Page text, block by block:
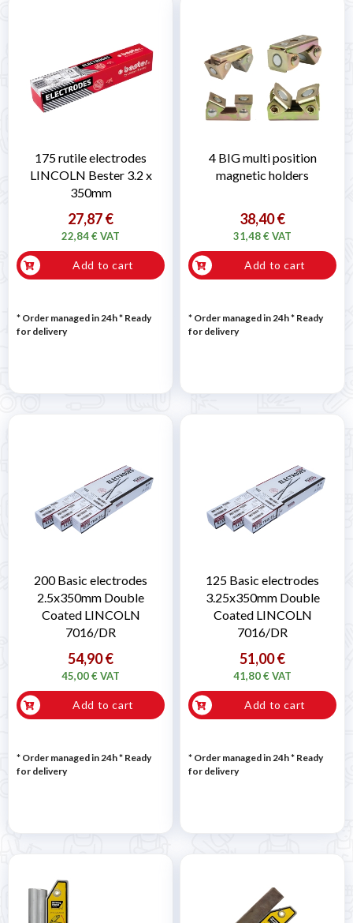
175 rutile electrodes
LINCOLN Bester 3.2 x
350mm
27,87 €
22,84 € VAT
Add to cart
* Order managed in 24h* Ready
for delivery
4 BIG multi position
magnetic holders
38,40 €
31,48 € VAT
Add to cart
* Order managed in 24h* Ready
for delivery
200 Basic electrodes
2.5x350mm Double
Coated LINCOLN
7016/DR
54,90 €
45,00 € VAT
Add to cart
* Order managed in 24h* Ready
for delivery
125 Basic electrodes
3.25x350mm Double
Coated LINCOLN
7016/DR
51,00 €
41,80 € VAT
Add to cart
* Order managed in 24h* Ready
for delivery